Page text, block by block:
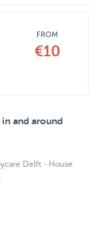
FROM
€10
and around
Delft · House